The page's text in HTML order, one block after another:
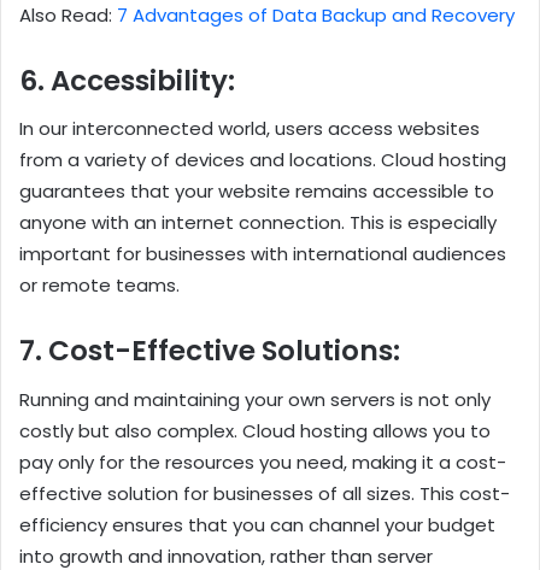
Also Read: 7 Advantages of Data Backup and Recovery
6. Accessibility:
In our interconnected world, users access websites
from a variety of devices and locations. Cloud hosting
guarantees that your website remains accessible to
anyone with an internet connection. This is especially
important for businesses with international audiences
or remote teams.
7. Cost-Effective Solutions:
Running and maintaining your own servers is not only
costly but also complex. Cloud hosting allows you to
pay only for the resources you need, making it a cost-
effective solution for businesses of all sizes. This cost-
efficiency ensures that you can channel your budget
into growth and innovation, rather than server